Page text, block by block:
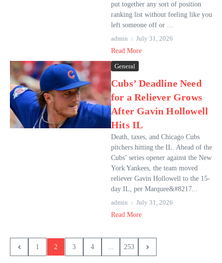
put together any sort of position
ranking list without feeling like you
left someone off or ...
admin
July 31, 2026
Read More
General
Cubs’ Deadline Need
for a Reliever Grows
After Gavin Hollowell
Hits IL
Death, taxes, and Chicago Cubs
pitchers hitting the IL. Ahead of the
Cubs’ series opener against the New
York Yankees, the team moved
reliever Gavin Hollowell to the 15-
day IL, per Marquee&#8217...
admin
July 31, 2026
Read More
1 2 3 4 ... 253